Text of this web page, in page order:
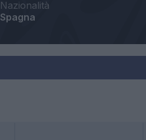
Nazionalità
Spagna